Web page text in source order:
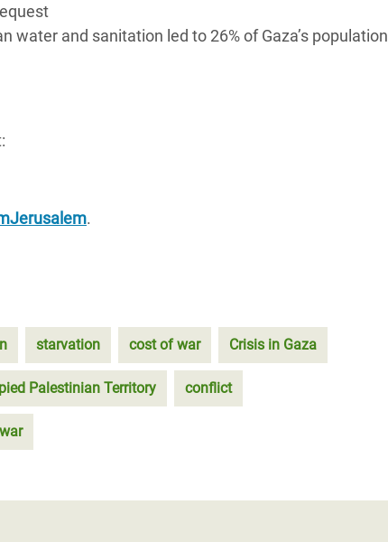
water and sanitation led to 26% of Gaza’s population
.
starvation cost of war Crisis in Gaza
Palestinian Territory conflict
war